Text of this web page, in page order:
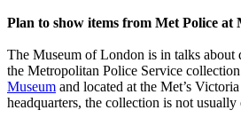
Plan to show items from Met Police at
The Museum of London is in talks about
the Metropolitan Police Service
Museum and located at the Met’s
headquarters, the collection is not